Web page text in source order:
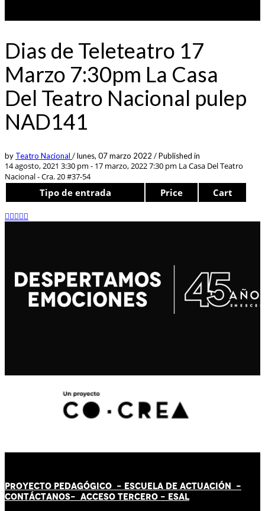
Dias de Teleteatro 17
Marzo 7:30pm La Casa
Del Teatro Nacional pulep
NAD141
by Teatro Nacional /lunes, 07 marzo 2022 /Published in
14 agosto, 2021 3:30 pm - 17 marzo, 2022 7:30 pm La Casa Del Teatro
Nacional - Cra. 20 #37-54
Tipo de entrada Price Cart
PROYECTO PEDAGÓGICO - ESCUELA DE ACTUACIÓN -
CONTÁCTANOS- ACCESO TERCERO - ESAL